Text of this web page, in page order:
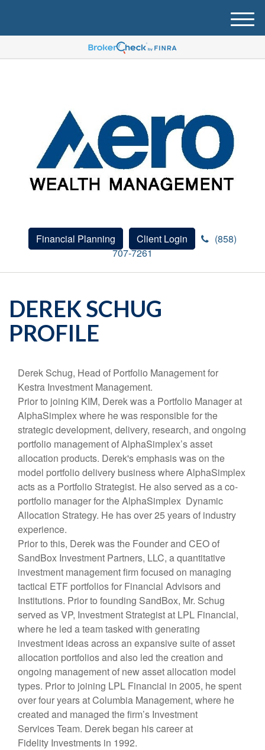
Financial Planning Client Login
(858)
707-7261
M
e
u
DEREK SCHUG
PROFILE
Derek Schug, Head of Portfolio Management for
Kestra Investment Management.
Prior to joining KIM, Derek was a Portfolio Manager at
AlphaSimplex where he was responsible for the
strategic development, delivery, research, and ongoing
portfolio management of AlphaSimplex’s asset
allocation products. Derek's emphasis was on the
model portfolio delivery business where AlphaSimplex
acts as a Portfolio Strategist. He also served as a co-
portfolio manager for the AlphaSimplex Dynamic
Allocation Strategy. He has over 25 years of industry
experience.
Prior to this, Derek was the Founder and CEO of
SandBox Investment Partners, LLC, a quantitative
investment management firm focused on managing
tactical ETF portfolios for Financial Advisors and
Institutions. Prior to founding SandBox, Mr. Schug
served as VP, Investment Strategist at LPL Financial,
where he led a team tasked with generating
investment ideas across an expansive suite of asset
allocation portfolios and also led the creation and
ongoing management of new asset allocation model
types. Prior to joining LPL Financial in 2005, he spent
over four years at Columbia Management, where he
created and managed the firm’s Investment
Services Team. Derek began his career at
Fidelity Investments in 1992.